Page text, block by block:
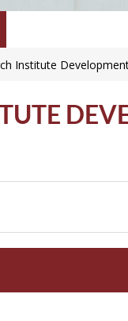
Institute